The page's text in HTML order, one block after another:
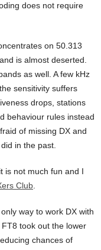
does not require
on 50.313
is almost deserted.
as well. A few kHz
sensitivity suffers
drops, stations
behaviour rules instead
of missing DX and
in the past.
is not much fun and I
Club
way to work DX with
took out the lower
chances of